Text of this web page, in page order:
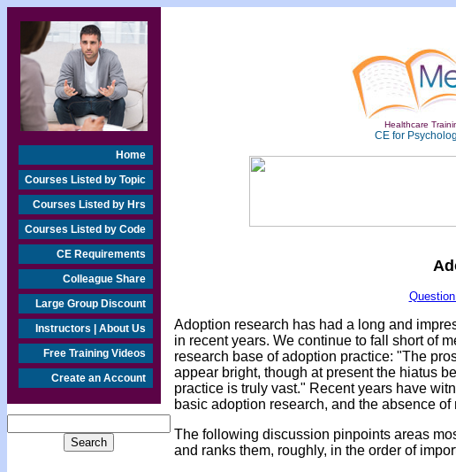
Home
Courses Listed by Topic
Courses Listed by Hrs
Courses Listed by Code
CE Requirements
Colleague Share
Large Group Discount
Instructors | About Us
Free Training Videos
Create an Account
Healthcare
CE for
Adoption research has had a long and
in recent years. We continue to fall short of
research base of adoption practice: "The
appear bright, though at present the hiatus
practice is truly vast." Recent years have
basic adoption research, and the absence
The following discussion pinpoints areas
and ranks them, roughly, in the order of